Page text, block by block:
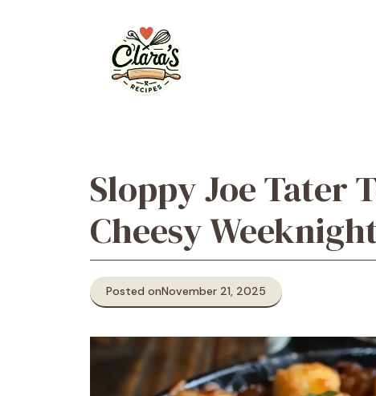
Sloppy Joe Tater
Cheesy
Posted onNovember 21, 2025